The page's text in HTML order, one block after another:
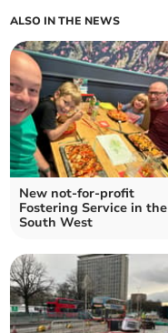
ALSO IN THE NEWS
New not-for-profit
Fostering Service in the
South West